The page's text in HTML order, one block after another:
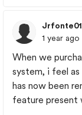
1 year ago
When we
system, i feel
has now been
feature present